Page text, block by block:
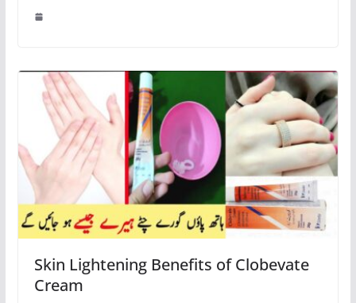
Skin Lightening Benefits of Clobevate
Cream